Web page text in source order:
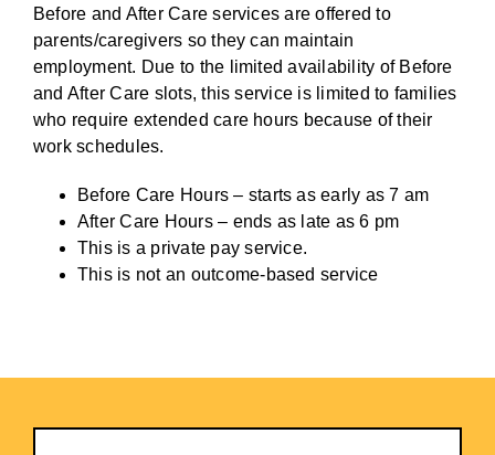
Before and After Care services are offered to
parents/caregivers so they can maintain
employment. Due to the limited availability of Before
and After Care slots, this service is limited to families
who require extended care hours because of their
work schedules.
Before Care Hours – starts as early as 7 am
After Care Hours – ends as late as 6 pm
This is a private pay service.
This is not an outcome-based service